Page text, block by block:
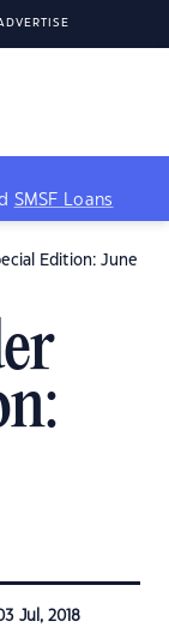
SMSF Loans
Edition: June
Jul, 2018